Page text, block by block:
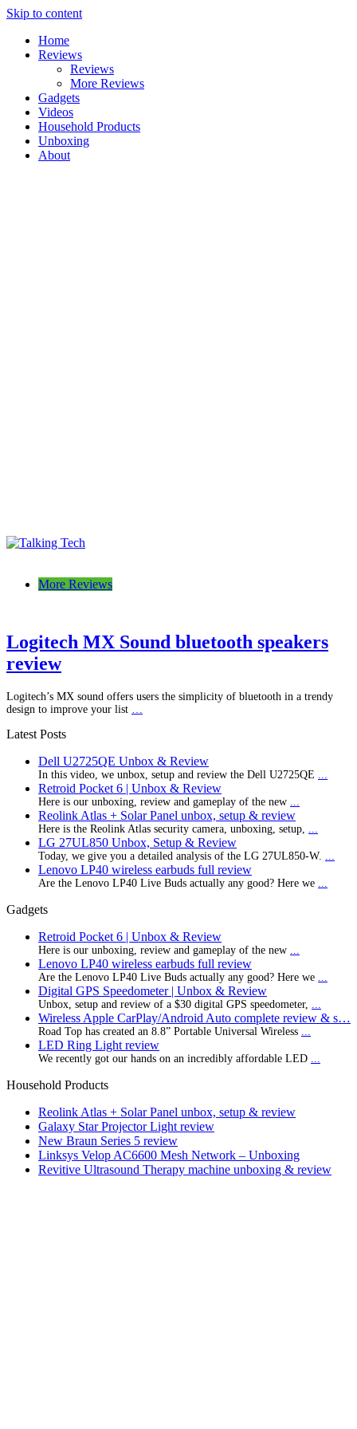
Skip to content
Home
Reviews
Reviews
More Reviews
Gadgets
Videos
Household Products
Unboxing
About
More Reviews
Logitech MX Sound bluetooth speakers
review
Logitech’s MX sound offers users the simplicity of bluetooth in a trendy
design to improve your list
Latest Posts
Dell U2725QE Unbox & Review
In this video, we unbox, setup and review the Dell U2725QE
Retroid Pocket 6 | Unbox & Review
Here is our unboxing, review and gameplay of the new
Reolink Atlas + Solar Panel unbox, setup & review
Here is the Reolink Atlas security camera, unboxing, setup,
LG 27UL850 Unbox, Setup & Review
Today, we give you a detailed analysis of the LG 27UL850-W.
Lenovo LP40 wireless earbuds full review
Are the Lenovo LP40 Live Buds actually any good? Here we
Gadgets
Retroid Pocket 6 | Unbox & Review
Here is our unboxing, review and gameplay of the new
Lenovo LP40 wireless earbuds full review
Are the Lenovo LP40 Live Buds actually any good? Here we
Digital GPS Speedometer | Unbox & Review
Unbox, setup and review of a $30 digital GPS speedometer,
Wireless Apple CarPlay/Android Auto complete review & s…
Road Top has created an 8.8” Portable Universal Wireless
LED Ring Light review
We recently got our hands on an incredibly affordable LED
Household Products
Reolink Atlas + Solar Panel unbox, setup & review
Galaxy Star Projector Light review
New Braun Series 5 review
Linksys Velop AC6600 Mesh Network – Unboxing
Revitive Ultrasound Therapy machine unboxing & review